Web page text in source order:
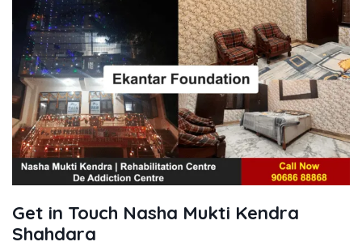
Get in Touch Nasha Mukti Kendra
Shahdara